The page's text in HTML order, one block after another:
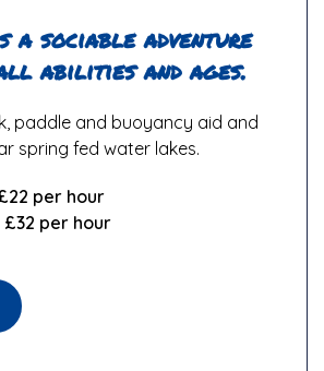
a sociable adventure
abilities and ages.
paddle and buoyancy aid and
spring fed water lakes.
per hour
£32 per hour